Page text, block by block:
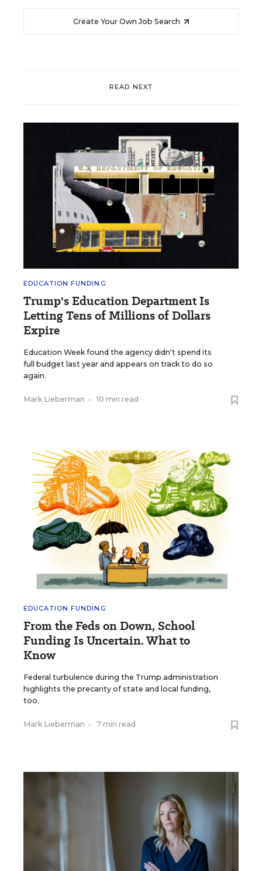
Create Your Own Job Search
READ NEXT
EDUCATION FUNDING
Trump's Education Department Is
Letting Tens of Millions of Dollars
Expire
Education Week found the agency didn't spend its
full budget last year and appears on track to do so
again.
Mark Lieberman • 10 min read
EDUCATION FUNDING
From the Feds on Down, School
Funding Is Uncertain. What to
Know
Federal turbulence during the Trump administration
highlights the precarity of state and local funding,
too.
Mark Lieberman • 7 min read